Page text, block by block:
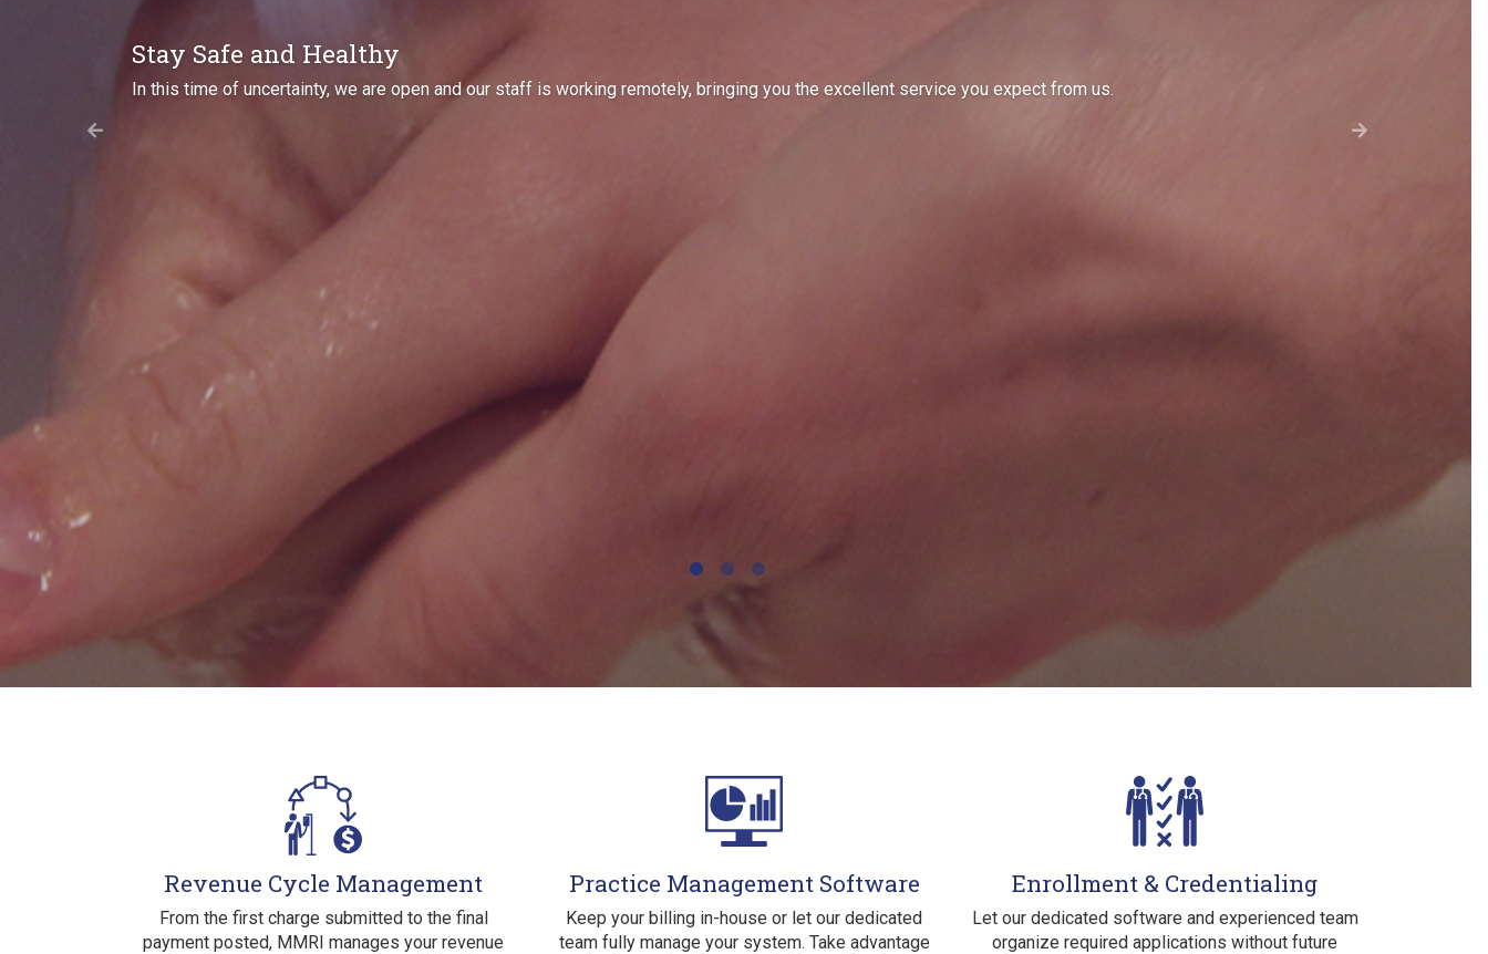
Come Meet Us
Where will we be next? Check out ourEventspage to see.
Revenue Cycle Management
From the first charge submitted to the final
payment posted, MMRI manages your revenue
Practice Management Software
Keep your billing in-house or let our dedicated
team fully manage your system. Take advantage
Enrollment & Credentialing
Let our dedicated software and experienced team
organize required applications without future